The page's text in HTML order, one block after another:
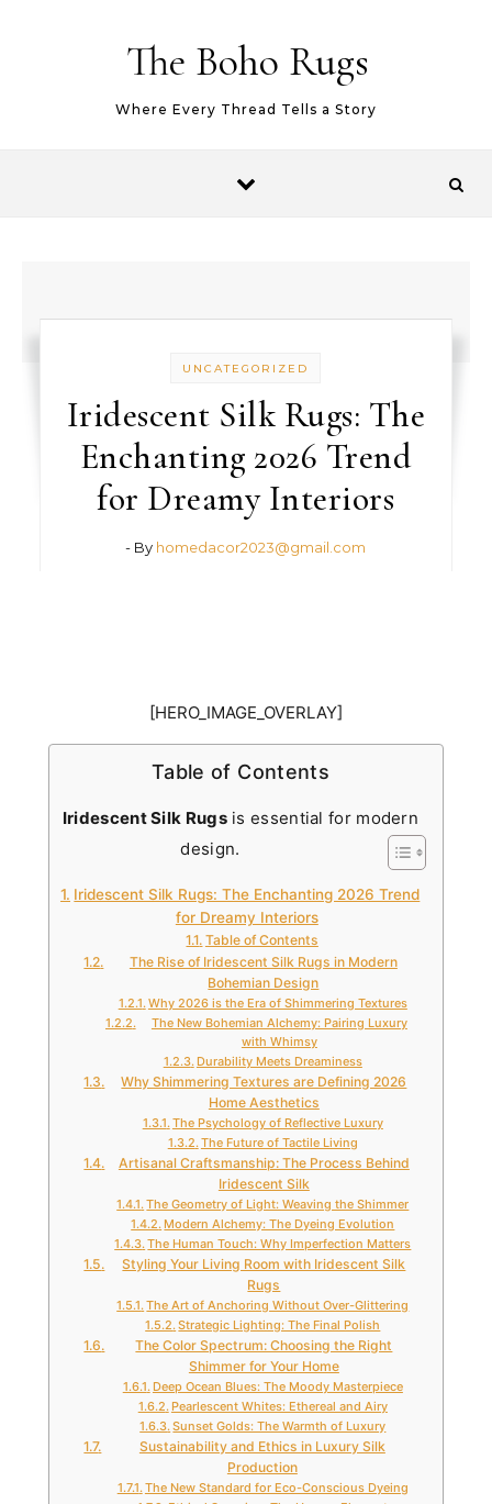
The Boho Rugs
Where Every Thread Tells a Story
UNCATEGORIZED
Iridescent Silk Rugs: The
Enchanting 2026 Trend
for Dreamy Interiors
- By homedacor2023@gmail.com
[HERO_IMAGE_OVERLAY]
Table of Contents
Iridescent Silk Rugsis essential for modern
design.
Iridescent Silk Rugs: The Enchanting 2026 Trend
for Dreamy Interiors
Table of Contents
The Rise of Iridescent Silk Rugs in Modern
Bohemian Design
Why 2026 is the Era of Shimmering Textures
The New Bohemian Alchemy: Pairing Luxury
with Whimsy
Durability Meets Dreaminess
Why Shimmering Textures are Defining 2026
Home Aesthetics
The Psychology of Reflective Luxury
The Future of Tactile Living
Artisanal Craftsmanship: The Process Behind
Iridescent Silk
The Geometry of Light: Weaving the Shimmer
Modern Alchemy: The Dyeing Evolution
The Human Touch: Why Imperfection Matters
Styling Your Living Room with Iridescent Silk
Rugs
The Art of Anchoring Without Over-Glittering
Strategic Lighting: The Final Polish
The Color Spectrum: Choosing the Right
Shimmer for Your Home
Deep Ocean Blues: The Moody Masterpiece
Pearlescent Whites: Ethereal and Airy
Sunset Golds: The Warmth of Luxury
Sustainability and Ethics in Luxury Silk
Production
The New Standard for Eco-Conscious Dyeing